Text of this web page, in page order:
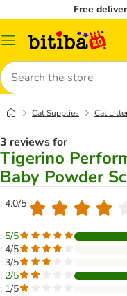
Free
Catalog
Search
Cat Supplies Cat
3 reviews for
Tigerino
Baby Powder
: 4.0/5
: 5/5
: 4/5
: 3/5
: 2/5
: 1/5